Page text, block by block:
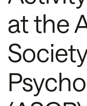
at the